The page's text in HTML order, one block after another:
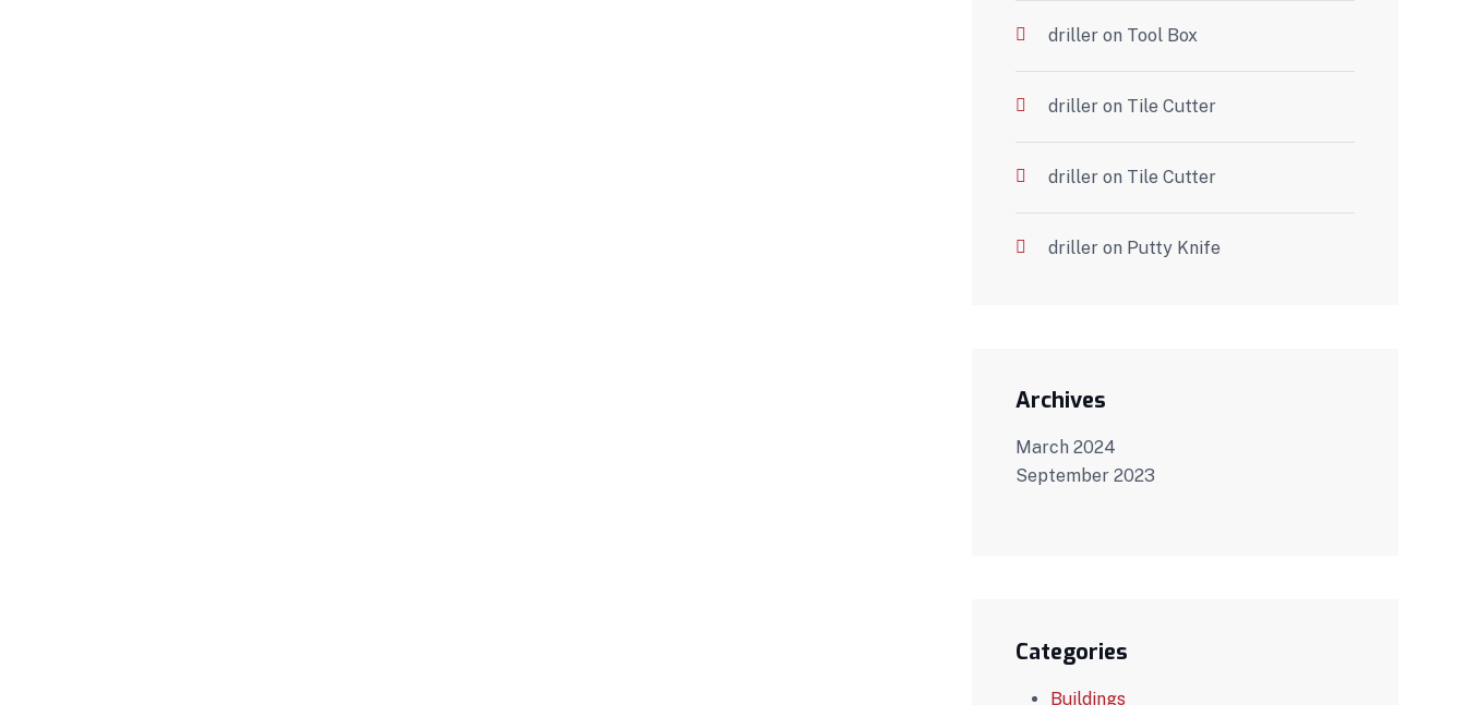
driller on Tool Box
driller on Tile Cutter
driller on Tile Cutter
driller on Putty Knife
Archives
March 2024
September 2023
Categories
Buildings